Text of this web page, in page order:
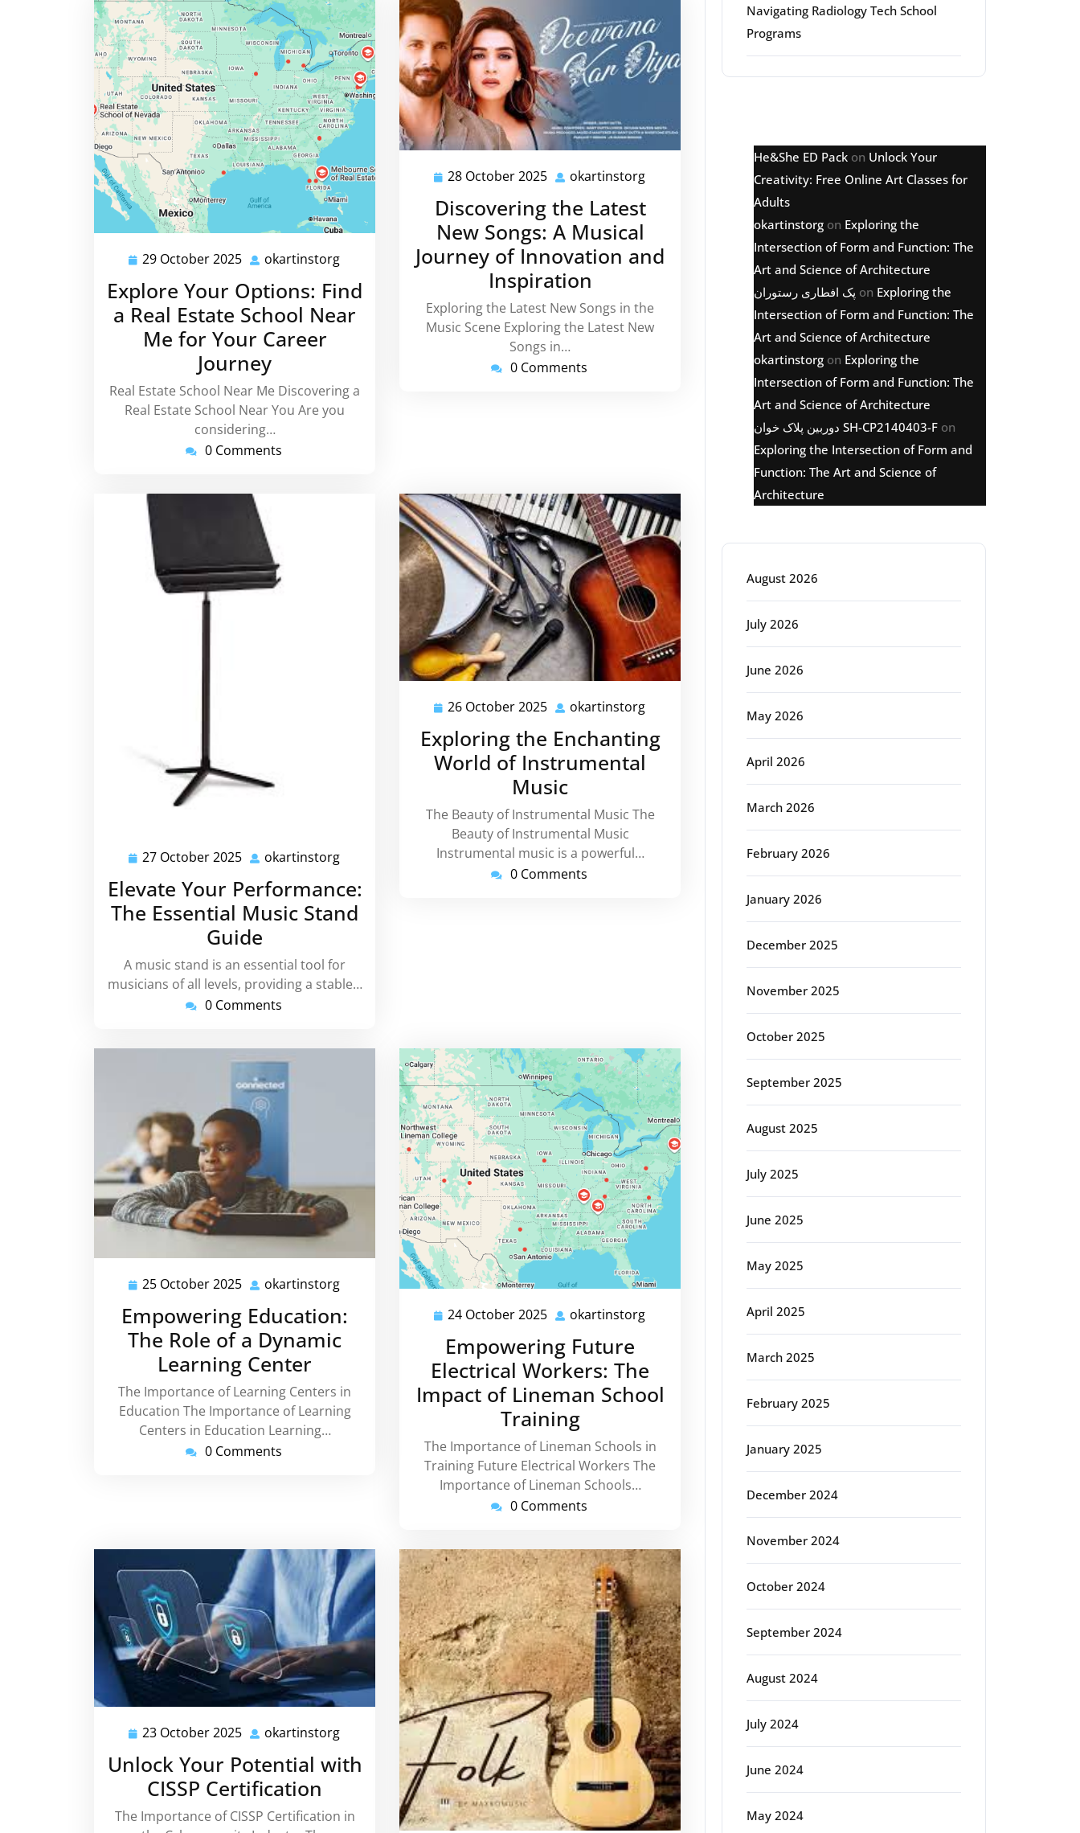
29 October 2025 29
2025
okartinstorg
Explore Your Options: Find
a Real Estate School Near
Me for Your Career
Journey
Real Estate School Near Me Discovering a
Real Estate School Near You Are you
considering…
0 Comments
28 October 2025 28
October
2025
okartinstorg
Discovering the Latest
New Songs: A Musical
Journey of Innovation and
Inspiration
Exploring the Latest New Songs in the
Music Scene Exploring the Latest New
Songs in…
0 Comments
27 October 2025 27
October
2025
okartinstorg
Elevate Your Performance:
The Essential Music Stand
Guide
A music stand is an essential tool for
musicians of all levels, providing a stable…
0 Comments
26 October 2025 26
October
2025
okartinstorg
Exploring the Enchanting
World of Instrumental
Music
The Beauty of Instrumental Music The
Beauty of Instrumental Music
Instrumental music is a powerful…
0 Comments
25 October 2025 25
October
2025
okartinstorg okartinstorg
Empowering Education:
The Role of a Dynamic
Learning Center
The Importance of Learning Centers in
Education The Importance of Learning
Centers in Education Learning…
0 Comments
24 October 2025 24
2025
okartinstorg
Empowering Future
Electrical Workers: The
Impact of Lineman School
Training
The Importance of Lineman Schools in
Training Future Electrical Workers The
Importance of Lineman Schools…
0 Comments
23 October 2025 23
2025
okartinstorg
Unlock Your Potential with
CISSP Certification
The Importance of CISSP Certification in
Navigating Radiology Tech School
Programs
He&She ED Pack on Unlock Your
Creativity: Free Online Art Classes for
Adults
okartinstorg on Exploring the
Intersection of Form and Function: The
Art and Science of Architecture
پک افطاری رستوران on Exploring the
Intersection of Form and Function: The
Art and Science of Architecture
okartinstorg on Exploring the
Intersection of Form and Function: The
Art and Science of Architecture
دوربین پلاک خوان SH-CP2140403-F on
Exploring the Intersection of Form and
Function: The Art and Science of
Architecture
August 2026
July 2026
June 2026
May 2026
April 2026
March 2026
February 2026
January 2026
December 2025
November 2025
October 2025
September 2025
August 2025
July 2025
June 2025
May 2025
April 2025
March 2025
February 2025
January 2025
December 2024
November 2024
October 2024
September 2024
August 2024
July 2024
June 2024
May 2024